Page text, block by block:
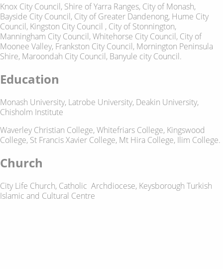
Knox City Council, Shire of Yarra Ranges, City of Monash,
Bayside City Council, City of Greater Dandenong, Hume City
Council, Kingston City Council , City of Stonnington,
Manningham City Council, Whitehorse City Council, City of
Moonee Valley, Frankston City Council, Mornington Peninsula
Shire, Maroondah City Council, Banyule city Council.
Education
Monash University, Latrobe University, Deakin University,
Chisholm Institute
Waverley Christian College, Whitefriars College, Kingswood
College, St Francis Xavier College, Mt Hira College, Ilim College.
Church
City Life Church, Catholic Archdiocese, Keysborough Turkish
Islamic and Cultural Centre